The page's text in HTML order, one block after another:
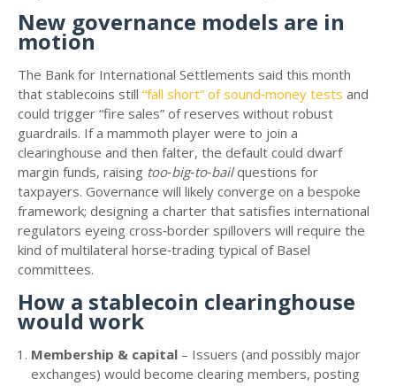
New governance models are in
motion
The Bank for International Settlements said this month
that stablecoins still “fall short” of sound‑money tests and
could trigger “fire sales” of reserves without robust
guardrails. If a mammoth player were to join a
clearinghouse and then falter, the default could dwarf
margin funds, raising too‑big‑to‑bailquestions for
taxpayers. Governance will likely converge on a bespoke
framework; designing a charter that satisfies international
regulators eyeing cross‑border spillovers will require the
kind of multilateral horse‑trading typical of Basel
committees.
How a stablecoin clearinghouse
would work
Membership & capital – Issuers (and possibly major
exchanges) would become clearing members, posting